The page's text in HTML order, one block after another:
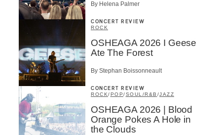
By Helena Palmer
CONCERT REVIEW
ROCK
OSHEAGA 2026 I Geese
Ate The Forest
By Stephan Boissonneault
CONCERT REVIEW
ROCK/POP/SOUL/R&B /JAZZ
OSHEAGA 2026 | Blood
Orange Pokes A Hole in
the Clouds